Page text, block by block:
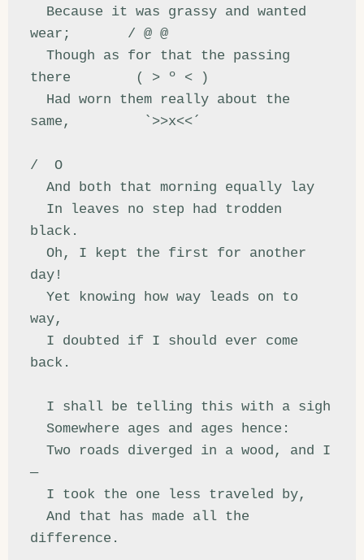
wear;       / @ @
  Though as for that the passing
there        ( > º < )
same,         `>>x<<´
/  O
  And both that morning equally lay
black.
  Oh, I kept the first for another
day!
  Yet knowing how way leads on to
way,
back.
  Somewhere ages and ages hence:
  Two roads diverged in a wood, and I
—
  And that has made all the
difference.